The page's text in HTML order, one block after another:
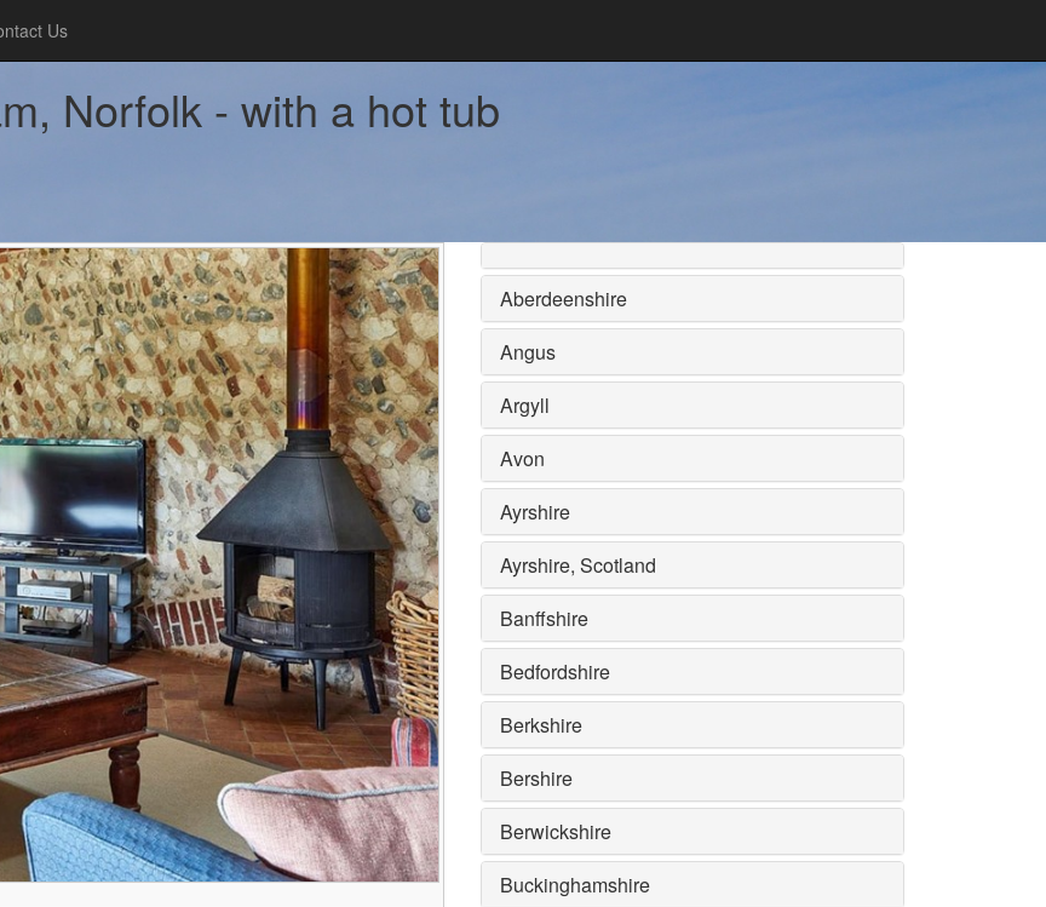
Us
Norfolk - with a hot tub
Aberdeenshire
Angus
Argyll
Avon
Ayrshire
Ayrshire, Scotland
Banffshire
Bedfordshire
Berkshire
Bershire
Berwickshire
Buckinghamshire